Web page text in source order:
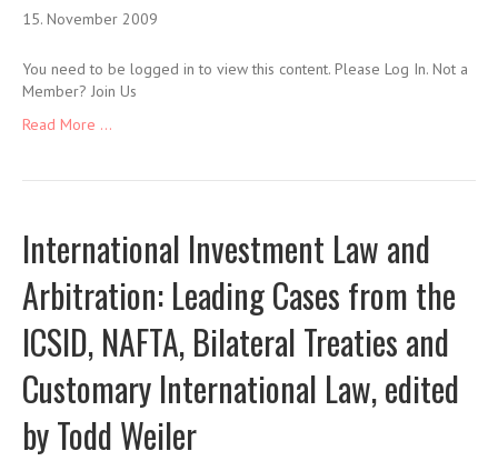
15. November 2009
You need to be logged in to view this content. Please Log In. Not a
Member? Join Us
Read More ...
International Investment Law and
Arbitration: Leading Cases from the
ICSID, NAFTA, Bilateral Treaties and
Customary International Law, edited
by Todd Weiler